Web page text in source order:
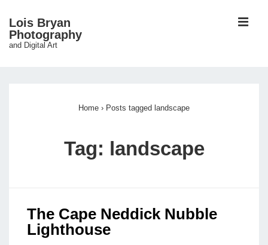
SkipLois Bryan
Photography
and Digital Art
Home › Posts tagged landscape
Tag: landscape
The Cape Neddick Nubble
Lighthouse